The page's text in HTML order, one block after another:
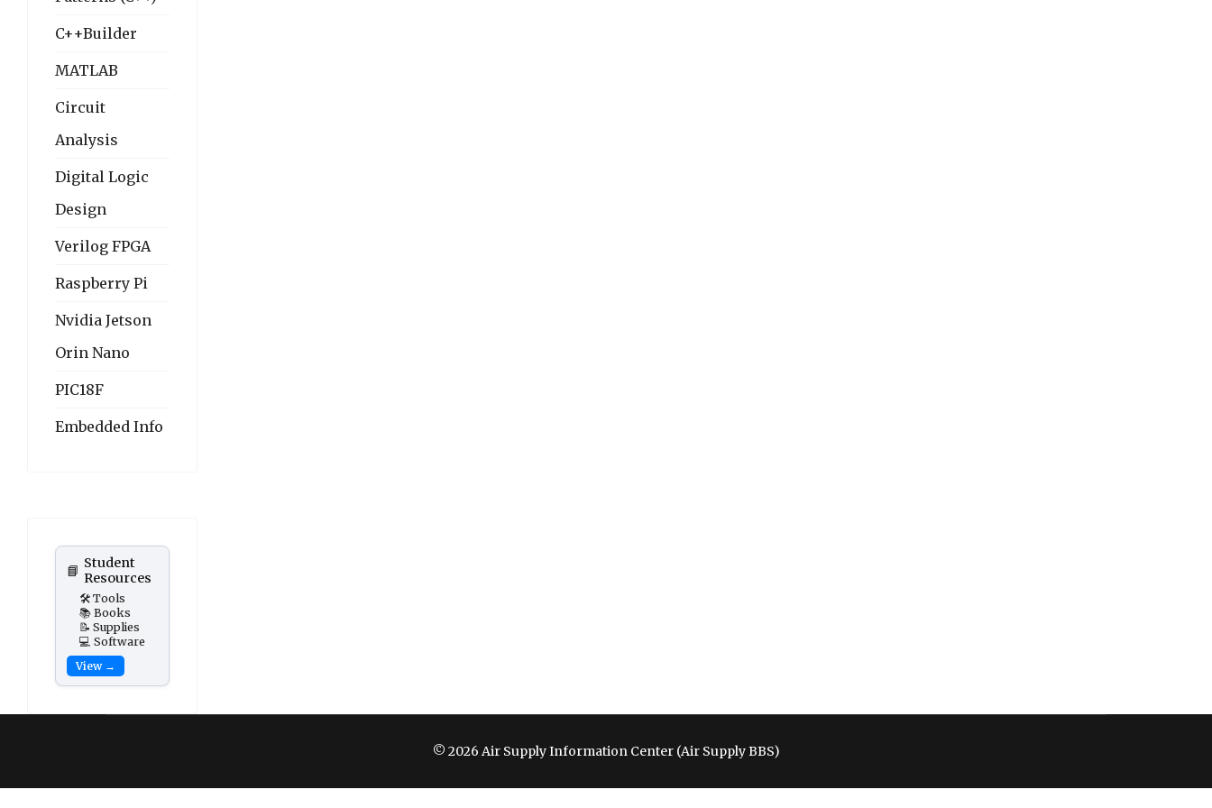
C++Builder
MATLAB
Circuit
Analysis
Digital Logic
Design
Verilog FPGA
Raspberry Pi
Nvidia Jetson
Orin Nano
PIC18F
Embedded Info
📘 Student
Resources
🛠️ Tools
📚 Books
📝 Supplies
💻 Software
View →
© 2026 Air Supply Information Center (Air Supply BBS)